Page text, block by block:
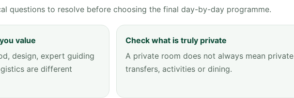
questions to resolve before choosing the final day-by-day programme.
value
design, expert guiding
are different
Check what is truly private
A private room does not always mean private
transfers, activities or dining.